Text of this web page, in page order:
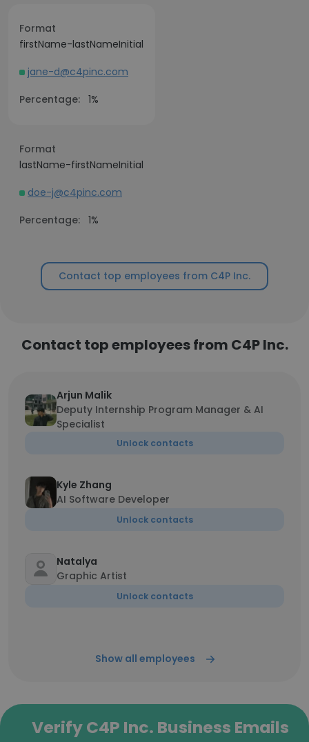
Format
firstName-lastNameInitial
jane-d@c4pinc.com
Percentage: 1%
Format
lastName-firstNameInitial
doe-j@c4pinc.com
Percentage: 1%
Contact top employees from C4P Inc.
Contact top employees from C4P Inc.
Arjun Malik
Deputy Internship Program Manager & AI
Specialist
Unlock contacts
Kyle Zhang
AI Software Developer
Unlock contacts
Natalya
Graphic Artist
Unlock contacts
Show all employees
Verify C4P Inc. Business Emails